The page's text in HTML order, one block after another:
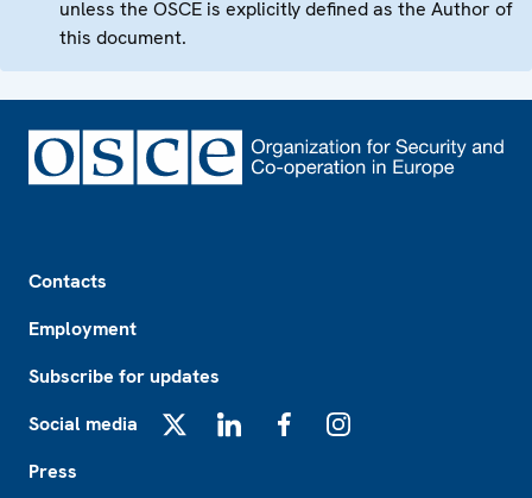
unless the OSCE is explicitly defined as the Author of
this document.
Contacts
Employment
Subscribe for updates
Social media
Press